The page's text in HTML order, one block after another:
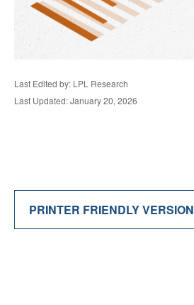
Last Edited by: LPL Research
Last Updated: January 20, 2026
PRINTER FRIENDLY VERSION